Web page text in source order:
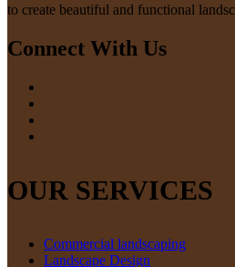
to create beautiful and functional
Connect With Us
OUR SERVICES
Commercial landscaping
Landscape Design